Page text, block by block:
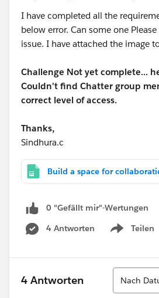
I have completed all the
below error. Can some one
issue. I have attached the image
Challenge Not yet complete...
Couldn't find Chatter group
correct level of access.
Thanks,
Sindhura.c
Build a space for
0 "Gefällt mir"-Wertungen
4 Antworten
Teilen
Show menu
4 Antworten
Sortieren
Nach